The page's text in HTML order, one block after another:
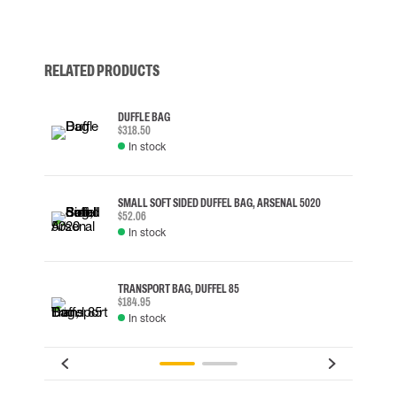
RELATED PRODUCTS
DUFFLE BAG
$318.50
In stock
SMALL SOFT SIDED DUFFEL BAG, ARSENAL 5020
$52.06
In stock
TRANSPORT BAG, DUFFEL 85
$184.95
In stock